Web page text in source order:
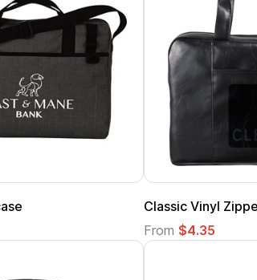
Classic Vinyl
From $4.35